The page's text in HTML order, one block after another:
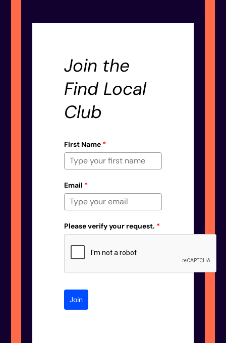
Join the
Find Local
Club
First Name *
Email *
Please verify your request. *
Join